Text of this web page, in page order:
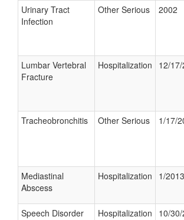
Urinary Tract
Infection
Other Serious 2002
Lumbar Vertebral
Fracture
Hospitalization 12/
Tracheobronchitis Other Serious 1/17/
Mediastinal
Abscess
Hospitalization 1/2013
Speech Disorder Hospitalization 10/